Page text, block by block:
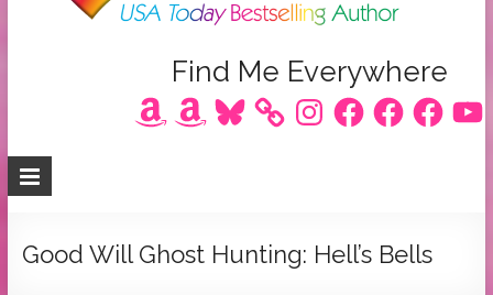
Richardson
/
Dalton
Find Me Everywhere
AmazonAmazonBluesky InstagramFacebookFacebookFacebook
Good Will Ghost Hunting: Hell’s Bells